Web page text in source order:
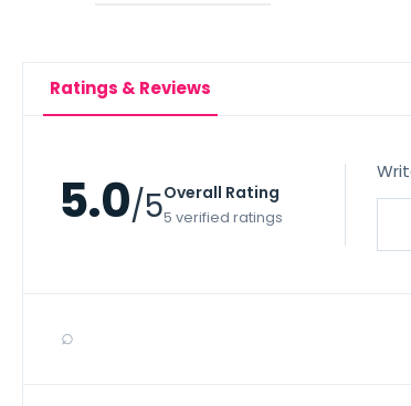
Ratings & Reviews
5.0/5Overall Rating
5 verified ratings
⌕